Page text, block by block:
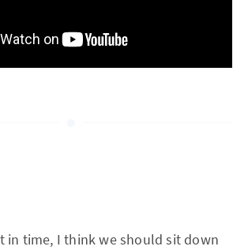
in time, I think we should sit down